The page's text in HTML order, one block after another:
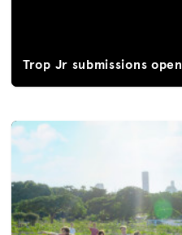
Trop Jr submissions open